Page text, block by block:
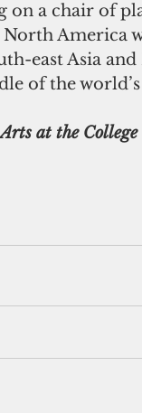
on a chair of
America
east Asia
of the
at the